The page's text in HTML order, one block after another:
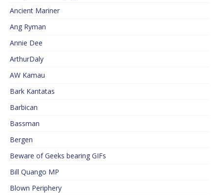
Ancient Mariner
Ang Ryman
Annie Dee
ArthurDaly
AW Kamau
Bark Kantatas
Barbican
Bassman
Bergen
Beware of Geeks bearing GIFs
Bill Quango MP
Blown Periphery